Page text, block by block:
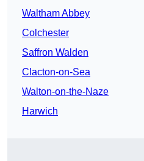
Waltham Abbey
Colchester
Saffron Walden
Clacton-on-Sea
Walton-on-the-Naze
Harwich